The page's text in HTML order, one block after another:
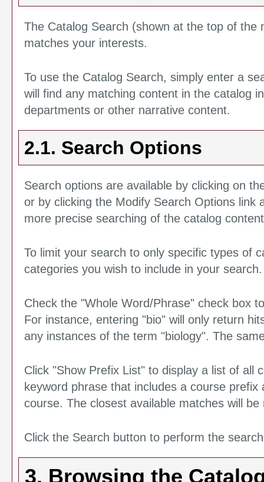
The Catalog Search (shown at the top of the
matches your interests.
To use the Catalog Search, simply enter a
will find any matching content in the catalog
departments or other narrative content.
2.1. Search Options
Search options are available by clicking on
or by clicking the Modify Search Options link
more precise searching of the catalog
To limit your search to only specific types of
categories you wish to include in your search.
Check the "Whole Word/Phrase" check box
For instance, entering "bio" will only return
any instances of the term "biology". The
Click "Show Prefix List" to display a list of all
keyword phrase that includes a course
course. The closest available matches will
Click the Search button to perform the
3. Browsing the